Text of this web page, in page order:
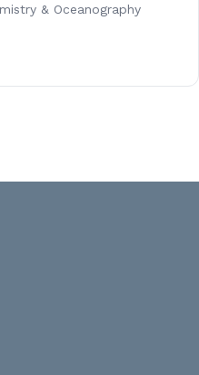
& Oceanography